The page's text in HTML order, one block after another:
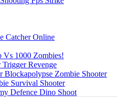
Catcher Online
Vs 1000 Zombies!
Trigger Revenge
Blockapolypse Zombie Shooter
Survival Shooter
Defence Dino Shoot